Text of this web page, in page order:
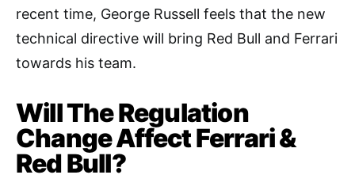
recent time, George Russell feels that the new
technical directive will bring Red Bull and Ferrari
towards his team.
Will The Regulation
Change Affect Ferrari &
Red Bull?